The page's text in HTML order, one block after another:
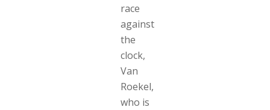
race
against
the
clock,
Van
Roekel,
who is